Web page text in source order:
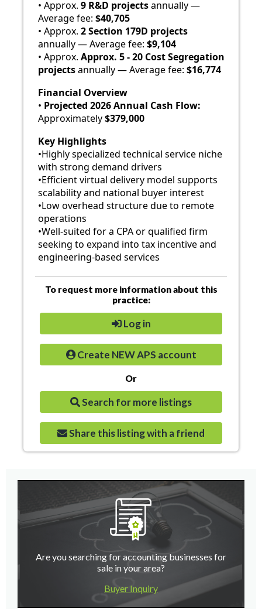
• Approx. 9 R&D projectsannually —
Average fee: $40,705
• Approx. 2 Section 179D projects
annually — Average fee: $9,104
• Approx. Approx. 5 - 20 Cost Segregation
projectsannually — Average fee: $16,774
Financial Overview
• Projected 2026 Annual Cash Flow:
Approximately$379,000
Key Highlights
•Highly specialized technical service niche
with strong demand drivers
•Efficient virtual delivery model supports
scalability and national buyer interest
•Low overhead structure due to remote
operations
•Well-suited for a CPA or qualified firm
seeking to expand into tax incentive and
engineering-based services
To request more information about this
practice:
Log in
Create NEW APS account
Or
Search for more listings
Share this listing with a friend
Are you searching for accounting businesses for
sale in your area?
Buyer Inquiry